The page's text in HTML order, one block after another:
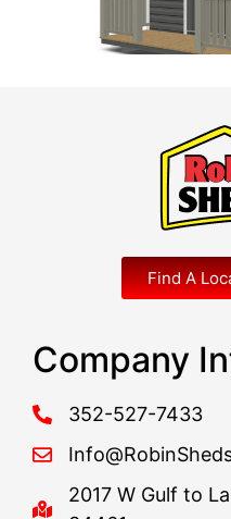
Find A
Company
352-527-7433
2017 W Gulf to